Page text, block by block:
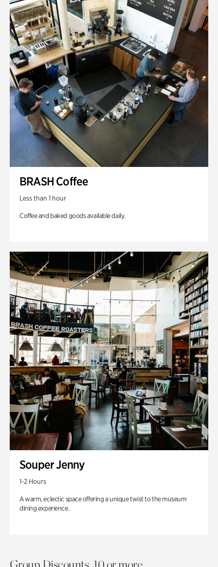
BRASH Coffee
Less than 1 hour
Coffee and baked goods available daily.
Souper Jenny
1-2 Hours
A warm, eclectic space offering a unique twist to the museum
dining experience.